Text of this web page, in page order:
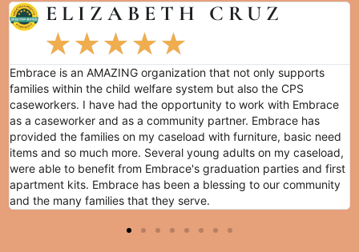
ELIZABETH CRUZ
★★★★★
Embrace is an AMAZING organization that not only supports
families within the child welfare system but also the CPS
caseworkers. I have had the opportunity to work with Embrace
as a caseworker and as a community partner. Embrace has
provided the families on my caseload with furniture, basic need
items and so much more. Several young adults on my caseload,
were able to benefit from Embrace's graduation parties and first
apartment kits. Embrace has been a blessing to our community
and the many families that they serve.